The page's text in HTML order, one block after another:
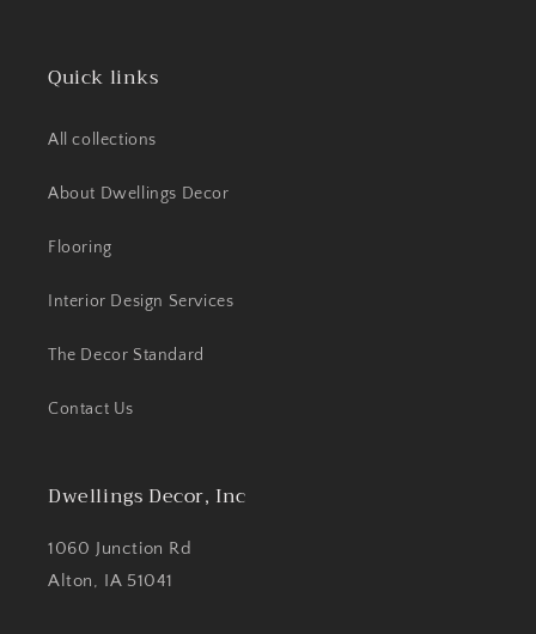
Quick links
All collections
About Dwellings Decor
Flooring
Interior Design Services
The Decor Standard
Contact Us
Dwellings Decor, Inc
1060 Junction Rd
Alton, IA 51041